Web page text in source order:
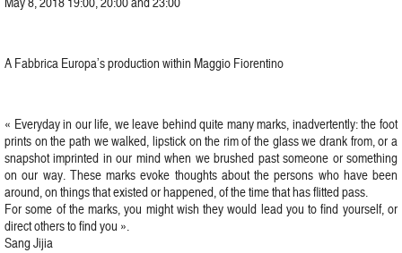
A Fabbrica Europa’s production within Maggio Fiorentino
« Everyday in our life, we leave behind quite many marks, inadvertently: the foot
prints on the path we walked, lipstick on the rim of the glass we drank from, or a
snapshot imprinted in our mind when we brushed past someone or something
on our way. These marks evoke thoughts about the persons who have been
around, on things that existed or happened, of the time that has flitted pass.
For some of the marks, you might wish they would lead you to find yourself, or
direct others to find you ».
Sang Jijia